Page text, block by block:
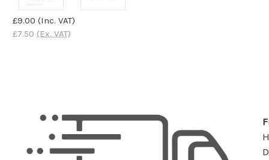
£9.00 (Inc. VAT)
£7.50 (Ex. VAT)